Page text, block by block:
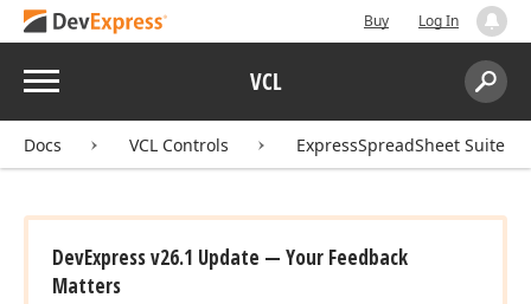
Buy Log In
Menu VCL
Search:
Docs VCL Controls ExpressSpreadSheet Suite
DevExpress v26.1 Update — Your Feedback
Matters